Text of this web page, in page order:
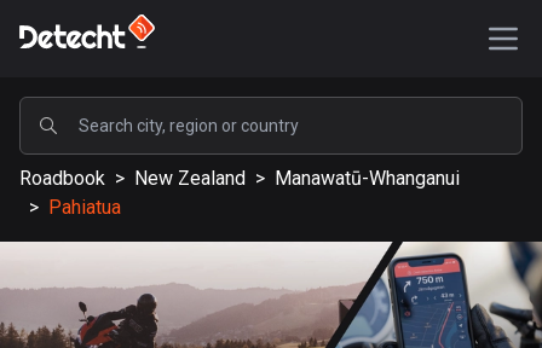
POPULAR
United States
587546 routes
203334 routes
Roadbook > New Zealand > Manawatū-Whanganui
> Pahiatua